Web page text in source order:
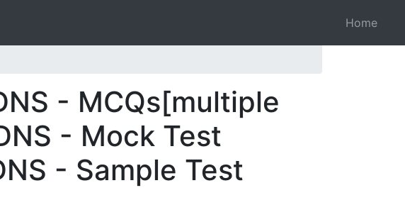
Home
- MCQs[multiple
- Mock Test
- Sample Test